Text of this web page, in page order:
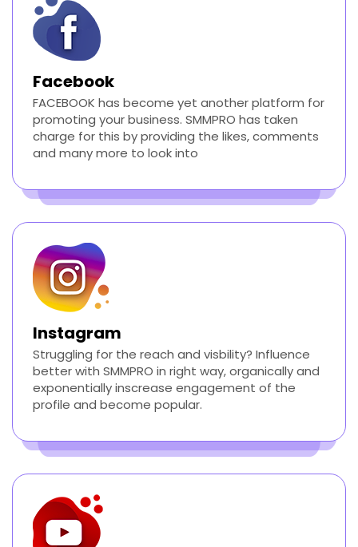
Facebook
FACEBOOK has become yet another platform for
promoting your business. SMMPRO has taken
charge for this by providing the likes, comments
and many more to look into
Instagram
Struggling for the reach and visbility? Influence
better with SMMPRO in right way, organically and
exponentially inscrease engagement of the
profile and become popular.